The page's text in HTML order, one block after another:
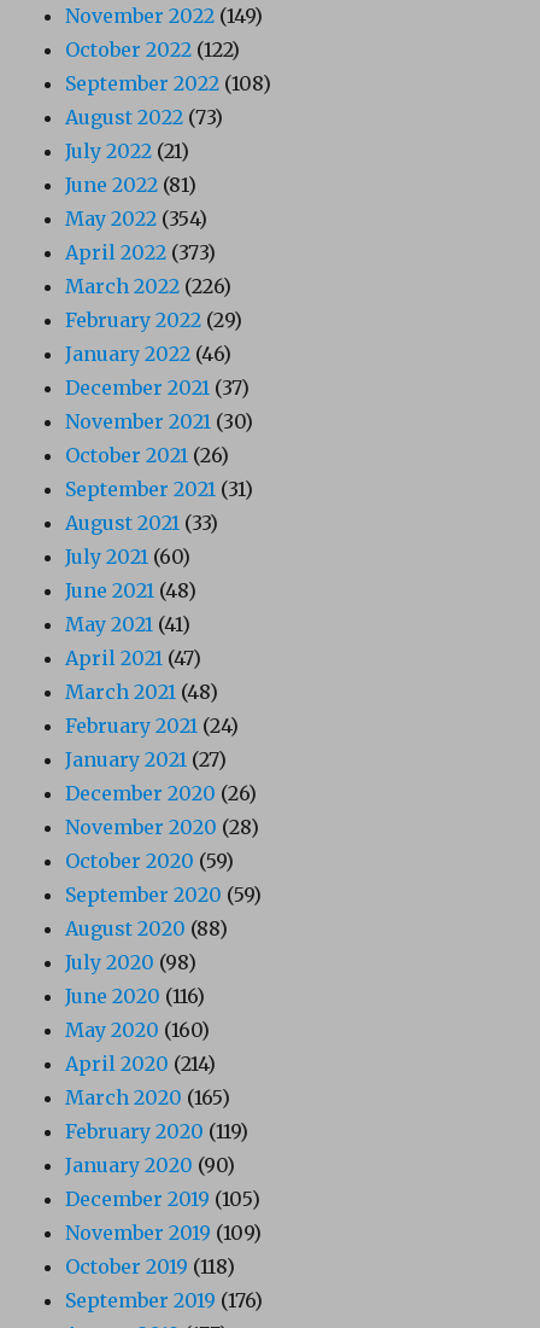
November 2022 (149)
October 2022 (122)
September 2022 (108)
August 2022 (73)
July 2022 (21)
June 2022 (81)
May 2022 (354)
April 2022 (373)
March 2022 (226)
February 2022 (29)
January 2022 (46)
December 2021 (37)
November 2021 (30)
October 2021 (26)
September 2021 (31)
August 2021 (33)
July 2021 (60)
June 2021 (48)
May 2021 (41)
April 2021 (47)
March 2021 (48)
February 2021 (24)
January 2021 (27)
December 2020 (26)
November 2020 (28)
October 2020 (59)
September 2020 (59)
August 2020 (88)
July 2020 (98)
June 2020 (116)
May 2020 (160)
April 2020 (214)
March 2020 (165)
February 2020 (119)
January 2020 (90)
December 2019 (105)
November 2019 (109)
October 2019 (118)
September 2019 (176)